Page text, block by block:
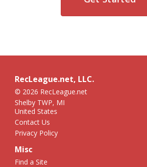
RecLeague.net, LLC.
© 2026 RecLeague.net
Shelby TWP, MI
United States
Contact Us
Privacy Policy
Misc
Find a Site